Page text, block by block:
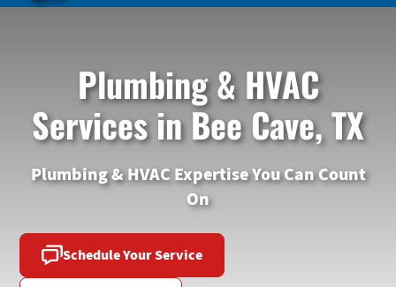
Plumbing & HVAC
Services in Bee Cave, TX
Plumbing & HVAC Expertise You Can Count
On
Schedule Your Service